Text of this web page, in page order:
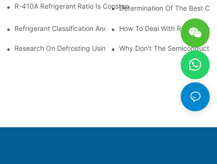
R-410A Refrigerant Ratio Is Constant, Used In Commercial Air-
Determination Of The Best
Refrigerant Classification And Selection Requirements
How To Deal With Refrigerant
Research On Defrosting Using Air Source Heat Pump
Why Don't The